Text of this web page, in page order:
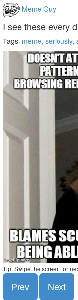
Meme Guy
I see these every
Tags: meme, seriously,
Tip: Swipe the screen for
Prev Next